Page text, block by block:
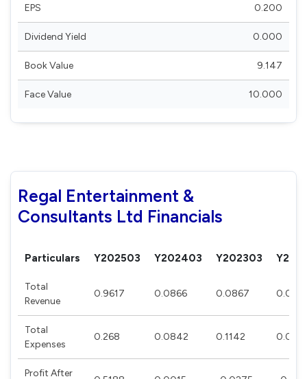
EPS 0.200
Dividend Yield 0.000
Book Value 9.147
Face Value 10.000
Regal Entertainment &
Consultants Ltd Financials
Particulars Y202503 Y202403 Y202303
Total
Revenue
0.9617 0.0866 0.0867
Total
Expenses
0.268 0.0842 0.1142
Profit After